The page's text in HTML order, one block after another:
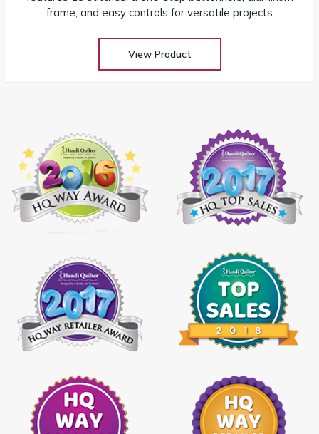
frame, and easy controls for versatile projects
View Product